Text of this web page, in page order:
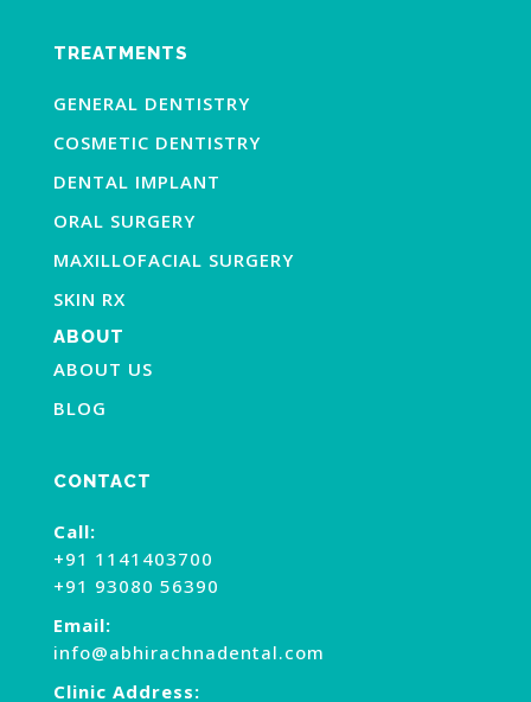
TREATMENTS
GENERAL DENTISTRY
COSMETIC DENTISTRY
DENTAL IMPLANT
ORAL SURGERY
MAXILLOFACIAL SURGERY
SKIN RX
ABOUT
ABOUT US
BLOG
CONTACT
Call:
+91 1141403700
+91 93080 56390
Email:
info@abhirachnadental.com
Clinic Address: